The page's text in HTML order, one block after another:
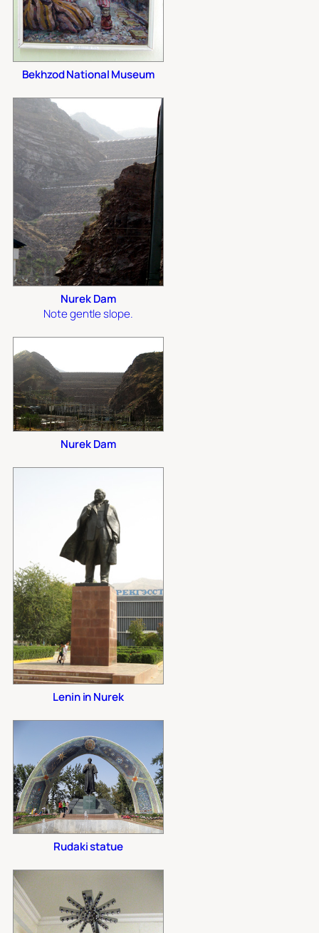
Bekhzod National Museum
Nurek Dam
Note gentle slope.
Nurek Dam
Lenin in Nurek
Rudaki statue